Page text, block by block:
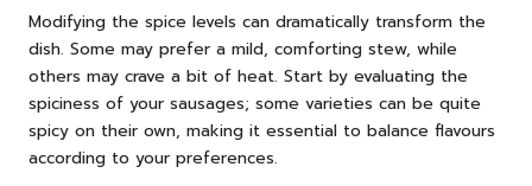
Modifying the spice levels can dramatically transform the
dish. Some may prefer a mild, comforting stew, while
others may crave a bit of heat. Start by evaluating the
spiciness of your sausages; some varieties can be quite
spicy on their own, making it essential to balance flavours
according to your preferences.